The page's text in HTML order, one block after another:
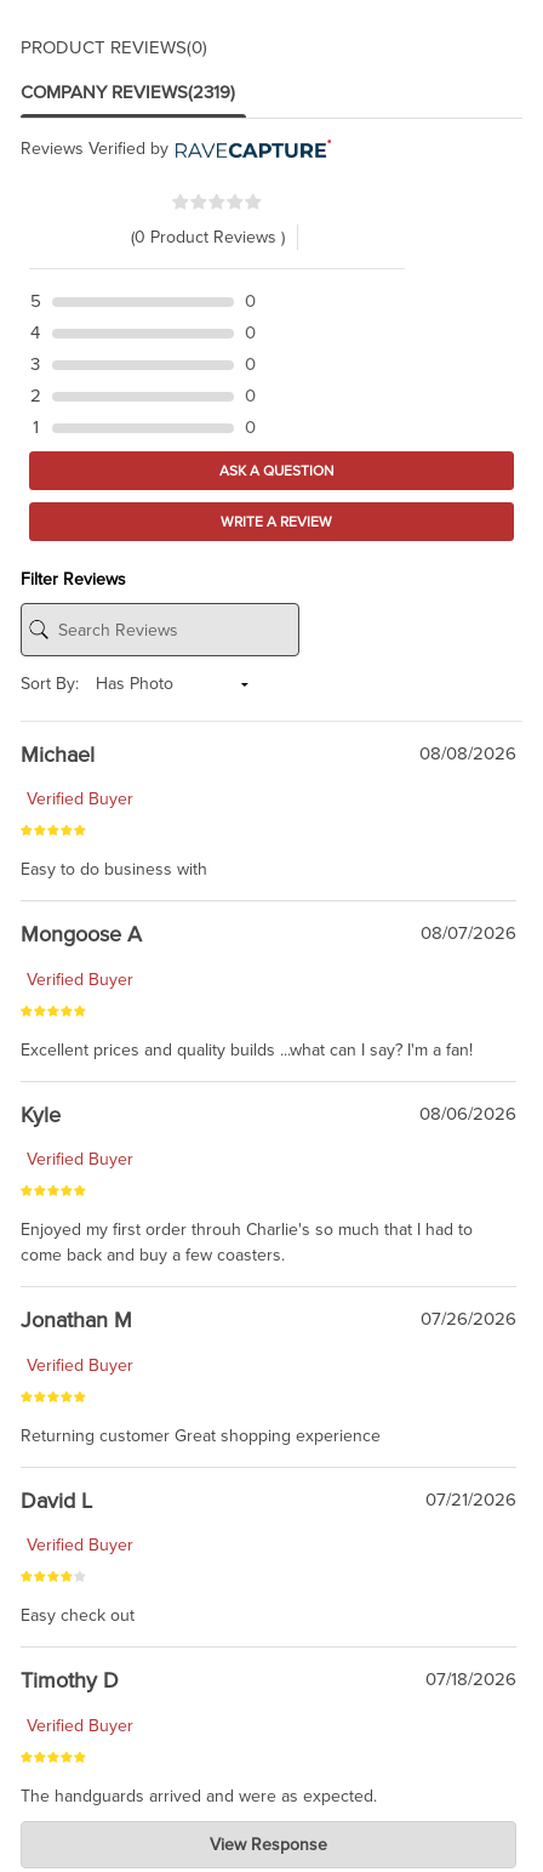
PRODUCT REVIEWS(0)
COMPANY REVIEWS(2319)
Reviews Verified by
(0 Product Reviews )
5
0
4
0
3
0
2
0
1
0
ASK A QUESTION
WRITE A REVIEW
Filter Reviews
Sort By:
Michael 08/08/2026
Verified Buyer
Easy to do business with
Mongoose A 08/07/2026
Verified Buyer
Excellent prices and quality builds ...what can I say? I'm a fan!
Kyle 08/06/2026
Verified Buyer
Enjoyed my first order throuh Charlie's so much that I had to
come back and buy a few coasters.
Jonathan M 07/26/2026
Verified Buyer
Returning customer Great shopping experience
David L 07/21/2026
Verified Buyer
Easy check out
Timothy D 07/18/2026
Verified Buyer
The handguards arrived and were as expected.
Charlie's Custom Clones
Jul 30, 2026
View Response